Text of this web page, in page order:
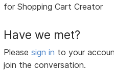
for Shopping Cart Creator
Have we met?
Pleasesign in to your
join the conversation.